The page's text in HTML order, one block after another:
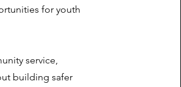
for youth
service,
building safer